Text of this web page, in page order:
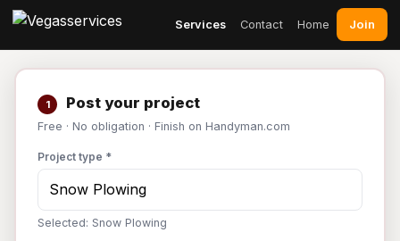
Services Contact Home Join
1 Post your project
Free · No obligation · Finish on Handyman.com
Project type *
Selected: Snow Plowing